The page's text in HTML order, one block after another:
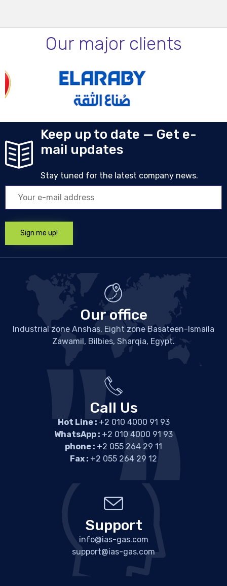
Our major clients
Keep up to date — Get e-
mail updates
Stay tuned for the latest company news.
Our office
Industrial zone Anshas, Eight zone Basateen-Ismaila
Zawamil, Bilbies, Sharqia, Egypt.
Call Us
Hot Line : +2 010 4000 91 93
WhatsApp : +2 010 4000 91 93
phone : +2 055 264 29 11
Fax : +2 055 264 29 12
Support
info@ias-gas.com
support@ias-gas.com